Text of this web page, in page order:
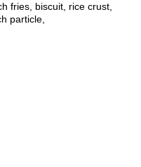
fries, biscuit, rice crust,
particle,